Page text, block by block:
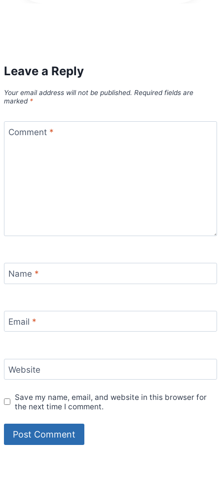
Leave a Reply
Your email address will not be published. Required fields are
marked *
Comment *
Name *
Email *
Website
Save my name, email, and website in this browser for
the next time I comment.